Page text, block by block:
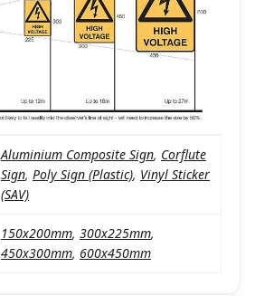
Aluminium Composite Sign, Corflute
Sign, Poly Sign (Plastic), Vinyl Sticker
(SAV)
150x200mm, 300x225mm,
450x300mm, 600x450mm